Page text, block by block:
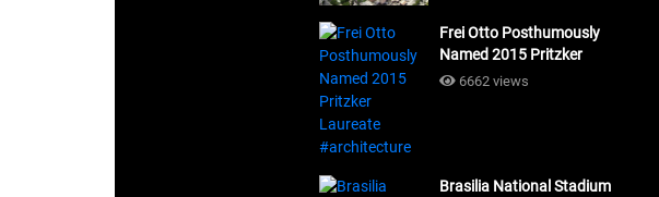
Frei Otto Posthumously
Named 2015 Pritzker
Laureate #architecture
6662 views
Brasilia National Stadium